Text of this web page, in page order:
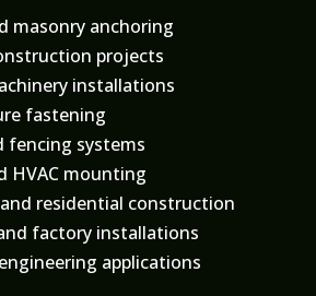
masonry anchoring
projects
installations
fastening
fencing systems
HVAC mounting
residential construction
factory installations
applications